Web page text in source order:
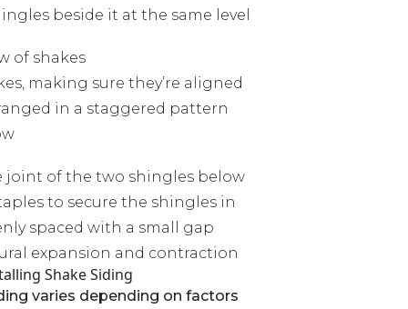
beside it at the same level
of shakes
making sure they’re aligned
in a staggered pattern
joint of the two shingles below
to secure the shingles in
spaced with a small gap
expansion and contraction
Shake Siding
varies depending on factors